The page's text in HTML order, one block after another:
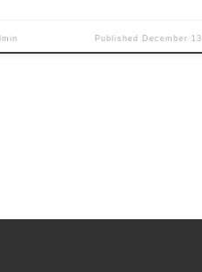
Published December